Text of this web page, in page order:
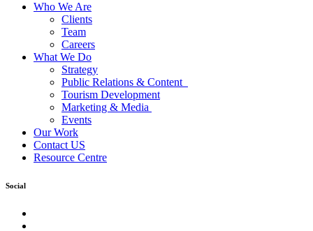
Who We Are
Clients
Team
Careers
What We Do
Strategy
Public Relations & Content
Tourism Development
Marketing & Media
Events
Our Work
Contact US
Resource Centre
Social